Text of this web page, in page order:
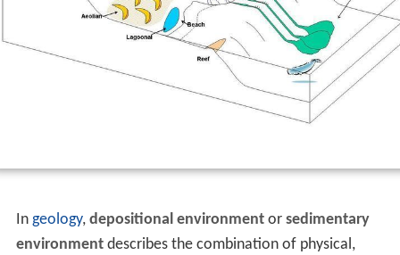
In geology, depositional environmentor sedimentary
environmentdescribes the combination of physical,